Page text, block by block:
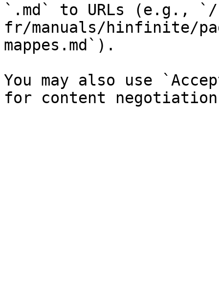
`.md` to URLs (e.g.,
fr/manuals/hinfinite/
mappes.md`).
You may also use